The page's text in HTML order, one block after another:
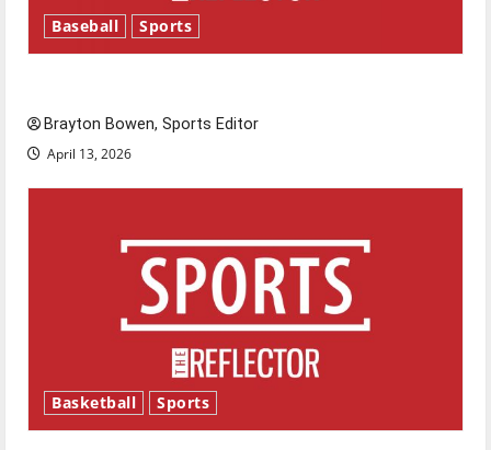
Baseball Sports
Brayton Bowen, Sports Editor
April 13, 2026
Basketball Sports